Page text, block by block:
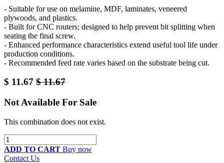
- Suitable for use on melamine, MDF, laminates, veneered
plywoods, and plastics.
- Built for CNC routers; designed to help prevent bit splitting when
seating the final screw.
- Enhanced performance characteristics extend useful tool life under
production conditions.
- Recommended feed rate varies based on the substrate being cut.
$ 11.67 $11.67
Not Available For Sale
This combination does not exist.
ADD TO CART Buy now
Contact Us